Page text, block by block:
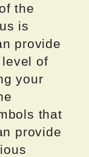
the
is
provide
of
your
that
provide